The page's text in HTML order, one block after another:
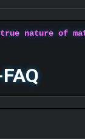
nature of